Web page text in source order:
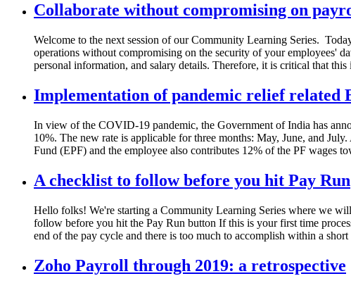
Collaborate without compromising on
Welcome to the next session of our Community Learning Series.
operations without compromising on the security of your employees'
personal information, and salary details. Therefore, it is critical that this
Implementation of pandemic relief related
In view of the COVID-19 pandemic, the Government of India has
10%. The new rate is applicable for three months: May, June, and
Fund (EPF) and the employee also contributes 12% of the PF wages
A checklist to follow before you hit Pay Run
Hello folks! We're starting a Community Learning Series where we
follow before you hit the Pay Run button If this is your first time
end of the pay cycle and there is too much to accomplish within a
Zoho Payroll through 2019: a retrospective